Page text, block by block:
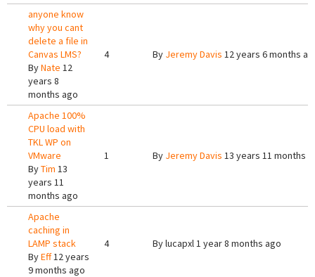
anyone know
why you cant
delete a file in
Canvas LMS?
ByNate 12
years 8
months ago
4 By Jeremy Davis 12 years 6 months
Apache 100%
CPU load with
TKL WP on
VMware
ByTim 13
years 11
months ago
1 By Jeremy Davis 13 years 11 months
Apache
caching in
LAMP stack
ByEff12 years
9 months ago
4 Bylucapxl1 year 8 months ago